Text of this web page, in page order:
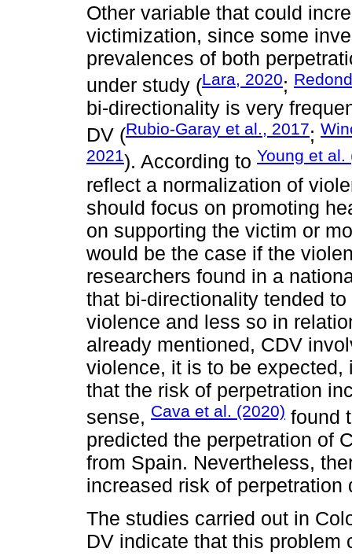
Other variable that could
victimization, since some
prevalences of both
under study (Lara, 2020;
bi-directionality is very
DV (Rubio-Garay et al., 2017;
2021). According to Young et al.
reflect a normalization of
should focus on promoting
on supporting the victim or
would be the case if the
researchers found in a
that bi-directionality tended
violence and less so in
already mentioned, CDV
violence, it is to be
that the risk of perpetration
sense, Cava et al. (2020) found
predicted the perpetration of
from Spain. Nevertheless,
increased risk of perpetration
The studies carried out in
DV indicate that this problem